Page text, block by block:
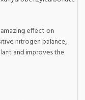
amazing effect on
nitrogen balance,
and improves the